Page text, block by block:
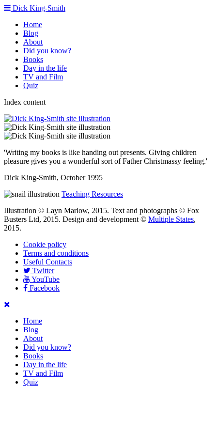
Dick King-Smith
Home
Blog
About
Did you know?
Books
Day in the life
TV and Film
Quiz
Index content
'Writing my books is like handing out presents. Giving children
pleasure gives you a wonderful sort of Father Christmassy feeling.'
Dick King-Smith, October 1995
Teaching Resources
Illustration © Layn Marlow, 2015. Text and photographs © Fox
Busters Ltd, 2015. Design and development © Multiple States,
2015.
Cookie policy
Terms and conditions
Useful Contacts
Twitter
YouTube
Facebook
Home
Blog
About
Did you know?
Books
Day in the life
TV and Film
Quiz